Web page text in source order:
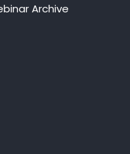
Archive